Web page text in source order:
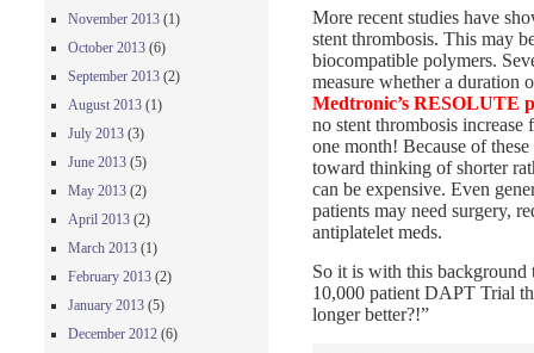
More recent studies have
stent thrombosis. This may
biocompatible polymers.
measure whether a duration
Medtronic’s RESOLUTE
no stent thrombosis
one month! Because of
toward thinking of shorter
can be expensive. Even
patients may need surgery,
antiplatelet meds.
So it is with this
10,000 patient DAPT Trial
longer better?!”
November 2013 (1)
October 2013 (6)
September 2013 (2)
August 2013 (1)
July 2013 (3)
June 2013 (5)
May 2013 (2)
April 2013 (2)
March 2013 (1)
February 2013 (2)
January 2013 (5)
December 2012 (6)